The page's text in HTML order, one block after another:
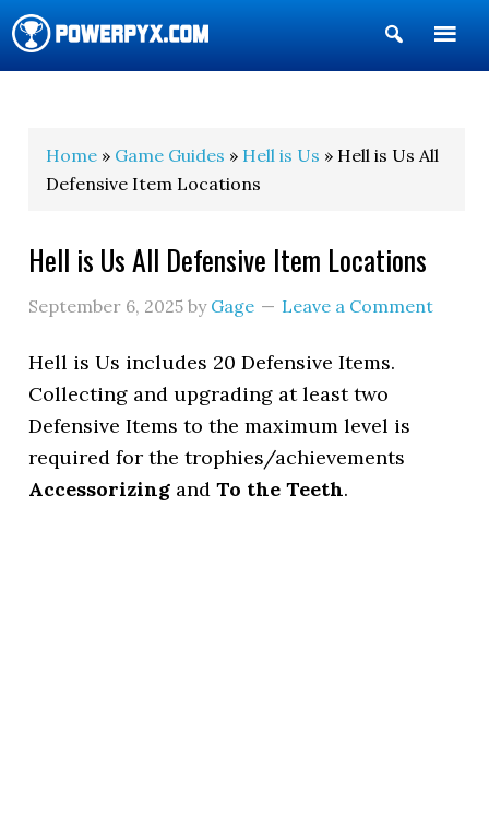
Show
Search
Home » Game Guides » Hell is Us » Hell is Us All
Defensive Item Locations
Hell is Us All Defensive Item Locations
September 6, 2025 by Gage Leave a Comment
Hell is Us includes 20 Defensive Items.
Collecting and upgrading at least two
Defensive Items to the maximum level is
required for the trophies/achievements
Accessorizing andTo the Teeth.